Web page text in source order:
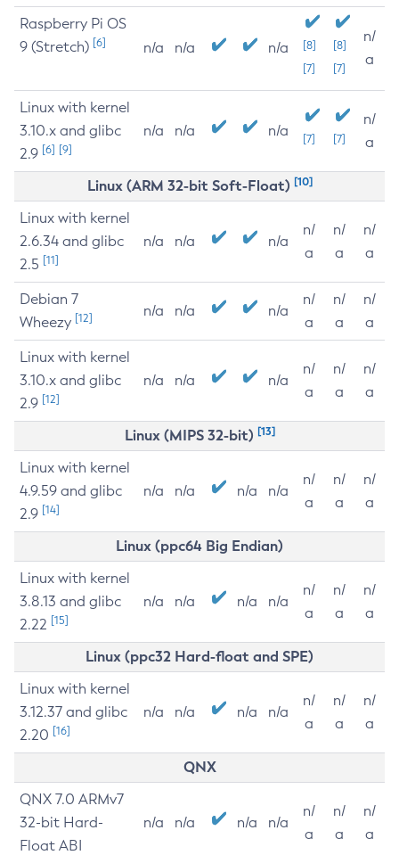
Raspberry Pi OS
9 (Stretch) [6] n/a n/a n/a
[8]
[7]
[8]
[7]
n/
a
Linux with kernel
3.10.x and glibc
2.9 [6] [9]
n/a n/a n/a [7] [7]
n/
a
Linux (ARM 32-bit Soft-Float) [10]
Linux with kernel
2.6.34 and glibc
2.5 [11]
n/a n/a n/a
n/
a
n/
a
n/
a
Debian 7
Wheezy [12] n/a n/a n/a
n/
a
n/
a
n/
a
Linux with kernel
3.10.x and glibc
2.9 [12]
n/a n/a n/a
n/
a
n/
a
n/
a
Linux (MIPS 32-bit) [13]
Linux with kernel
4.9.59 and glibc
2.9 [14]
n/a n/a n/a n/a
n/
a
n/
a
n/
a
Linux (ppc64 Big Endian)
Linux with kernel
3.8.13 and glibc
2.22 [15]
n/a n/a n/a n/a
n/
a
n/
a
n/
a
Linux (ppc32 Hard-float and SPE)
Linux with kernel
3.12.37 and glibc
2.20 [16]
n/a n/a n/a n/a
n/
a
n/
a
n/
a
QNX
QNX 7.0 ARMv7
32-bit Hard-
Float ABI
n/a n/a n/a n/a
n/
a
n/
a
n/
a